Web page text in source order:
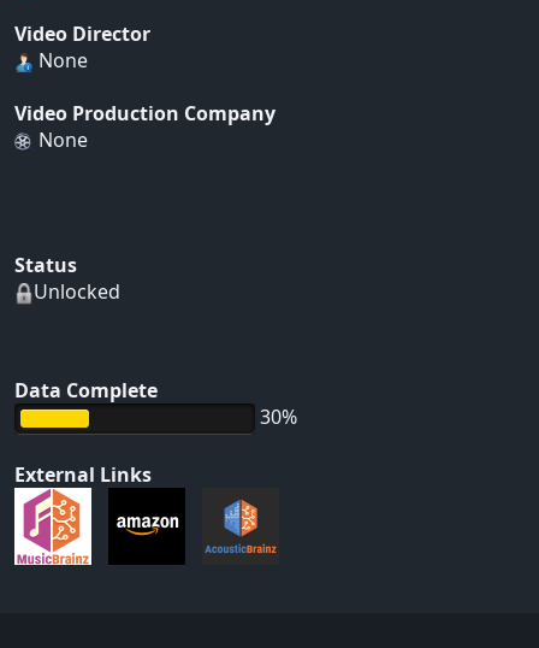
Video Director
None
Video Production Company
None
Status
Unlocked
Data Complete
30%
External Links